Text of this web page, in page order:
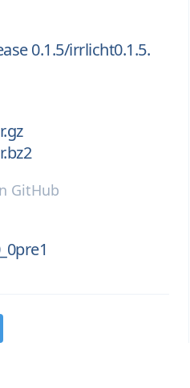
0.1.5/irrlicht0.1.5.
GitHub